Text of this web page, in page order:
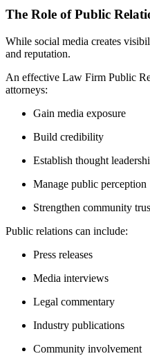
The Role of Public
While social media creates
and reputation.
An effective Law Firm Public
attorneys:
Gain media exposure
Build credibility
Establish thought
Manage public perception
Strengthen community
Public relations can include:
Press releases
Media interviews
Legal commentary
Industry publications
Community involvement